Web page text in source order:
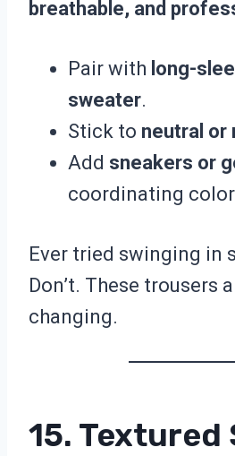
breathable, and
Pair with long-
sweater.
Stick to neutral or
Add sneakers or
coordinating
Ever tried swinging in
Don’t. These trousers
changing.
15. Textured